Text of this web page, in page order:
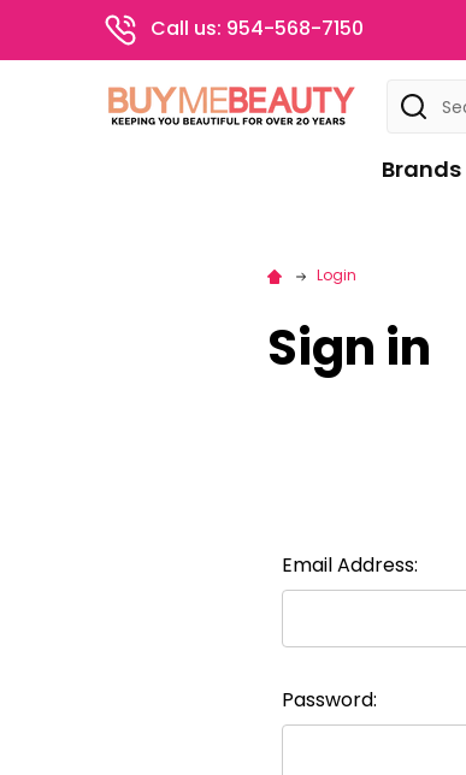
Call us: 954-568-7150
Search
Brands
Login
Sign in
Email Address:
Password: